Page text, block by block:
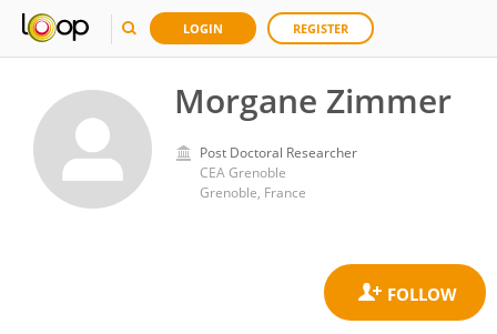
LOGIN REGISTER
Morgane Zimmer
Post Doctoral Researcher
CEA Grenoble
Grenoble, France